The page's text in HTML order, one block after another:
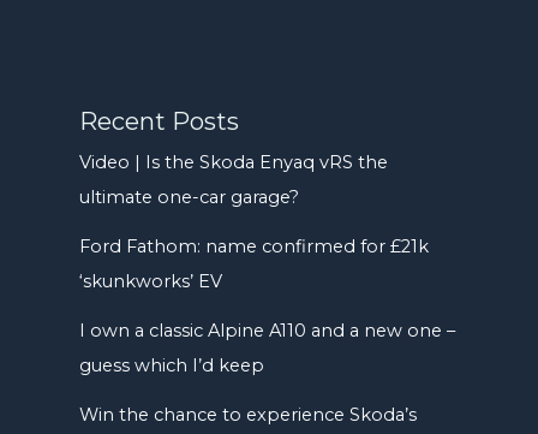
Recent Posts
Video | Is the Skoda Enyaq vRS the
ultimate one-car garage?
Ford Fathom: name confirmed for £21k
‘skunkworks’ EV
I own a classic Alpine A110 and a new one –
guess which I’d keep
Win the chance to experience Skoda’s